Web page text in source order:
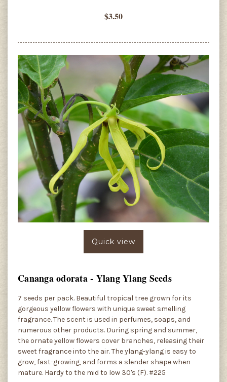
$3.50
Quick view
Cananga odorata - Ylang Ylang Seeds
7 seeds per pack. Beautiful tropical tree grown for its
gorgeous yellow flowers with unique sweet smelling
fragrance. The scent is used in perfumes, soaps, and
numerous other products. During spring and summer,
the ornate yellow flowers cover branches, releasing their
sweet fragrance into the air. The ylang-ylang is easy to
grow, fast-growing, and forms a slender shape when
mature. Hardy to the mid to low 30's (F). #225